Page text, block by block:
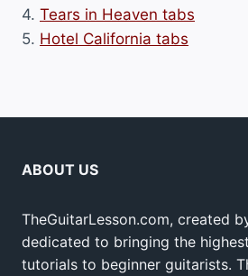
4. Tears in Heaven tabs
5. Hotel California tabs
ABOUT US
TheGuitarLesson.com, created
dedicated to bringing the
tutorials to beginner guitarists.